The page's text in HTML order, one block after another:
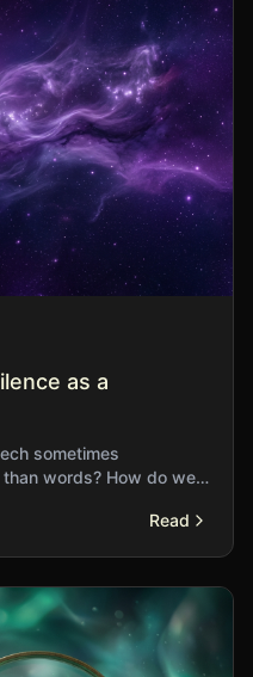
as a
sometimes
words? How do we
Read